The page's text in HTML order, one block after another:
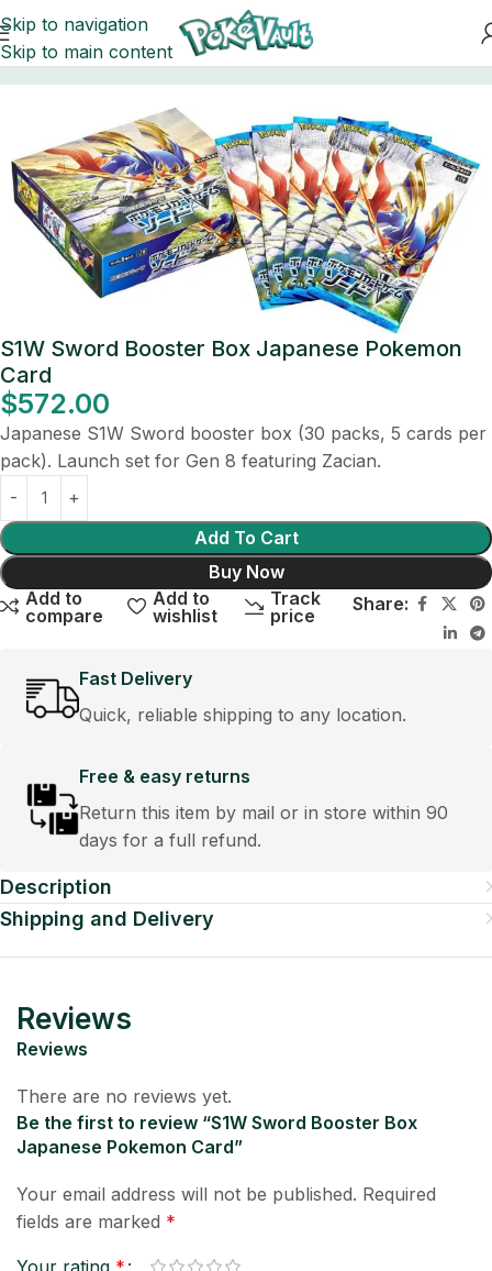
Skip to navigation
Skip to main content
Home Pokemon Booster Boxes Pokemon
S1W Sword Booster Box Japanese Pokemon
Card
$572.00
Japanese S1W Sword booster box (30 packs, 5 cards per
pack). Launch set for Gen 8 featuring Zacian.
Add To Cart
Buy Now
Add to
compare
Add to
wishlist
Track
price
Share:
Fast Delivery
Quick, reliable shipping to any location.
Free & easy returns
Return this item by mail or in store within 90
days for a full refund.
Description
Shipping and Delivery
Reviews
Reviews
There are no reviews yet.
Be the first to review “S1W Sword Booster Box
Japanese Pokemon Card”
Your email address will not be published. Required
fields are marked *
Your rating *